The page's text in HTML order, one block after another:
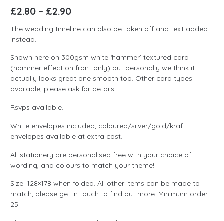
£2.80 – £2.90
The wedding timeline can also be taken off and text added
instead.
Shown here on 300gsm white ‘hammer’ textured card
(hammer effect on front only) but personally we think it
actually looks great one smooth too. Other card types
available, please ask for details.
Rsvps available.
White envelopes included, coloured/silver/gold/kraft
envelopes available at extra cost.
All stationery are personalised free with your choice of
wording, and colours to match your theme!
Size: 128×178 when folded. All other items can be made to
match, please get in touch to find out more. Minimum order
25.